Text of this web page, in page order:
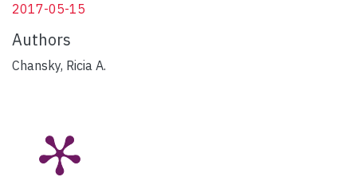
2017-05-15
Authors
Chansky, Ricia A.